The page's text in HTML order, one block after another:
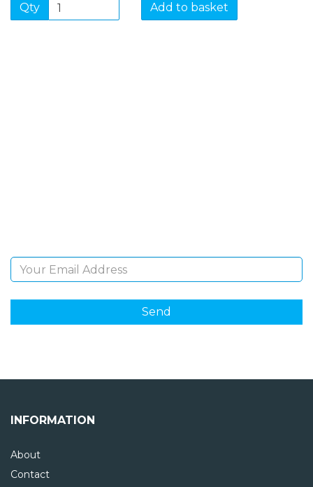
Qty Add to basket
INFORMATION
About
Contact